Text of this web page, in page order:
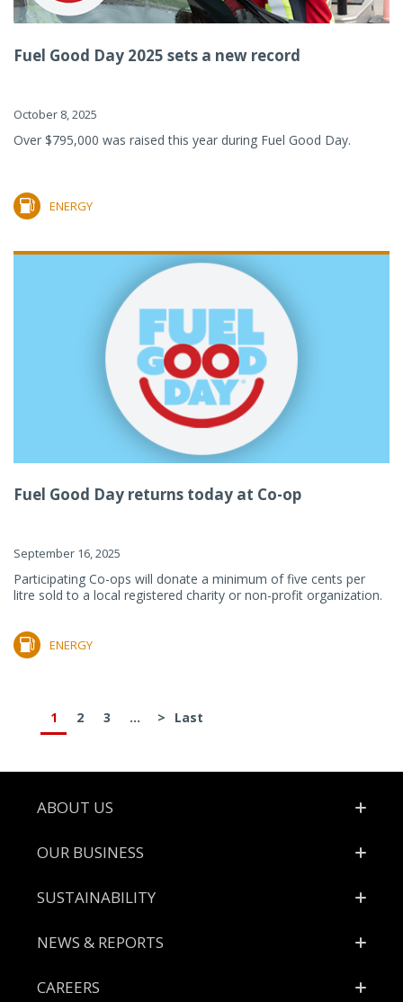
Fuel Good Day 2025 sets a new record
October 8, 2025
Over $795,000 was raised this year during Fuel Good Day.
ENERGY
Fuel Good Day returns today at Co-op
September 16, 2025
Participating Co-ops will donate a minimum of five cents per
litre sold to a local registered charity or non-profit organization.
ENERGY
1 2 3 ... > Last
Footer
ABOUT US
OUR BUSINESS
SUSTAINABILITY
NEWS & REPORTS
CAREERS